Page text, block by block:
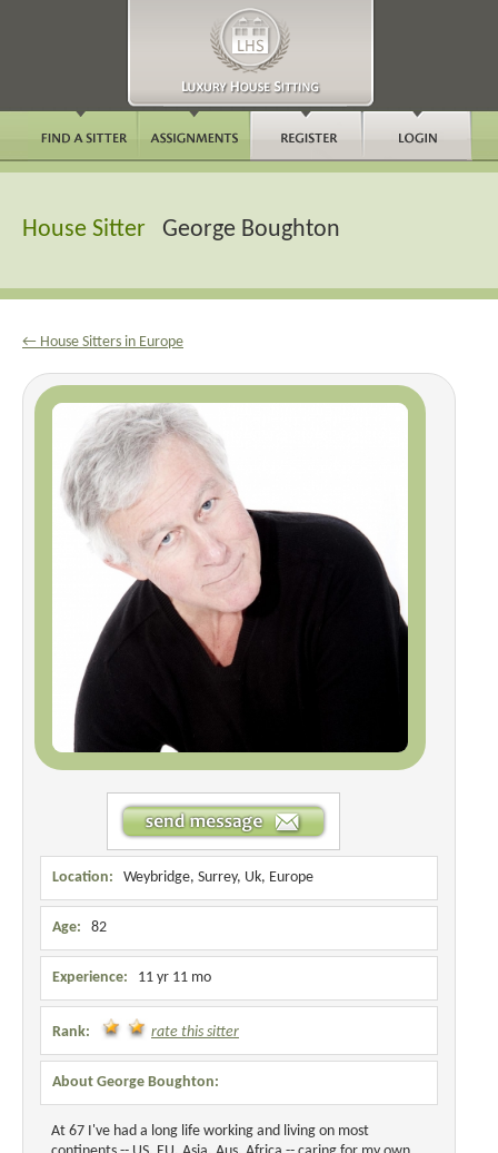
House Sitter George Boughton
← House Sitters in Europe
Location: Weybridge, Surrey, Uk, Europe
Age: 82
Experience: 11 yr 11 mo
Rank: rate this sitter
About George Boughton:
At 67 I've had a long life working and living on most